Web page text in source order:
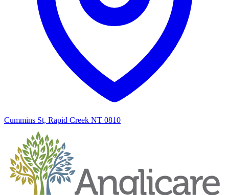
Cummins St, Rapid Creek NT 0810